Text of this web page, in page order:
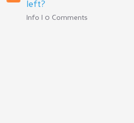
left?
Info | 0 Comments